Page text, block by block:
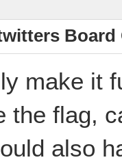
Board
make it
the flag,
also